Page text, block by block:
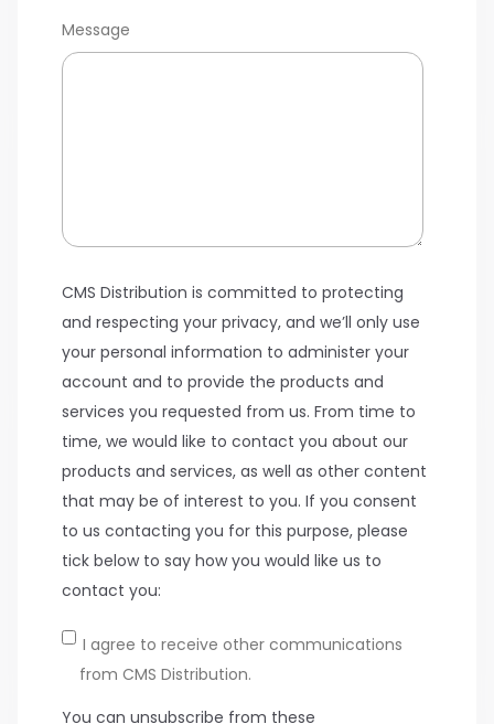
Message
CMS Distribution is committed to protecting
and respecting your privacy, and we’ll only use
your personal information to administer your
account and to provide the products and
services you requested from us. From time to
time, we would like to contact you about our
products and services, as well as other content
that may be of interest to you. If you consent
to us contacting you for this purpose, please
tick below to say how you would like us to
contact you:
I agree to receive other communications
from CMS Distribution.
You can unsubscribe from these